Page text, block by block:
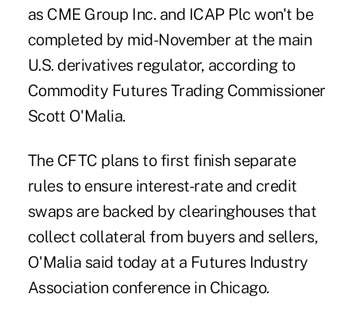
as CME Group Inc. and ICAP Plc won't be
completed by mid-November at the main
U.S. derivatives regulator, according to
Commodity Futures Trading Commissioner
Scott O'Malia.
The CFTC plans to first finish separate
rules to ensure interest-rate and credit
swaps are backed by clearinghouses that
collect collateral from buyers and sellers,
O'Malia said today at a Futures Industry
Association conference in Chicago.